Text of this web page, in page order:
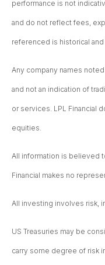
performance is not
and do not reflect fees,
referenced is historical
Any company names
and not an indication of
or services. LPL Financial
equities.
All information is believed
Financial makes no
All investing involves risk,
US Treasuries may be
carry some degree of risk